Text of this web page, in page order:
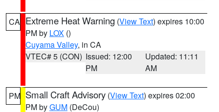
CA Extreme Heat Warning (View Text) expires 10:00
PM by LOX ()
Cuyama Valley, in CA
VTEC# 5 (CON) Issued: 12:00
PM
Updated: 11:11
AM
PM Small Craft Advisory (View Text) expires 02:00
PM byGUM (DeCou)